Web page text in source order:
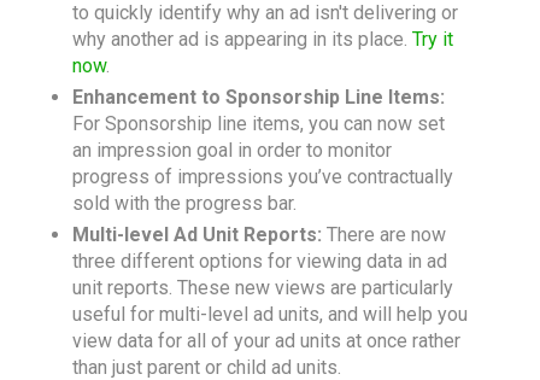
to quickly identify why an ad isn't delivering or
why another ad is appearing in its place. Try it
now.
Enhancement to Sponsorship Line Items:
For Sponsorship line items, you can now set
an impression goal in order to monitor
progress of impressions you’ve contractually
sold with the progress bar.
Multi-level Ad Unit Reports: There are now
three different options for viewing data in ad
unit reports. These new views are particularly
useful for multi-level ad units, and will help you
view data for all of your ad units at once rather
than just parent or child ad units.